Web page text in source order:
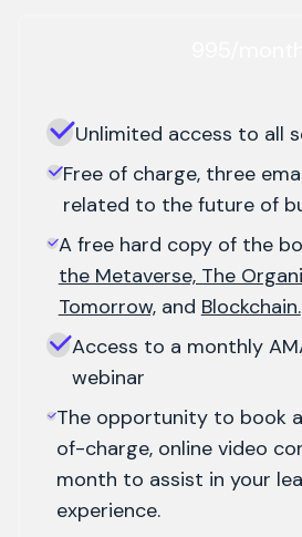
Unlimited access to all
Free of charge, three
related to the future of
A free hard copy of the
the Metaverse, The
Tomorrow,and Blockchain.
Access to a monthly
webinar
The opportunity to book
of-charge, online video
month to assist in your
experience.